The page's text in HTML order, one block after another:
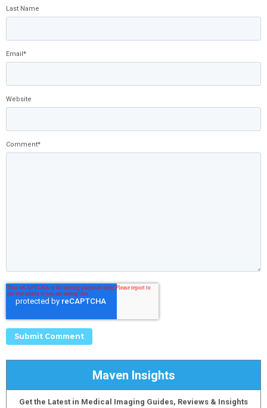
Last Name
Email*
Website
Comment*
Maven Insights
Get the Latest in Medical Imaging Guides, Reviews & Insights